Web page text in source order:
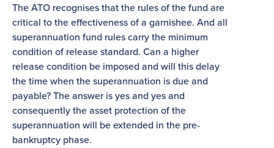
The ATO recognises that the rules of the fund are
critical to the effectiveness of a garnishee. And all
superannuation fund rules carry the minimum
condition of release standard. Can a higher
release condition be imposed and will this delay
the time when the superannuation is due and
payable? The answer is yes and yes and
consequently the asset protection of the
superannuation will be extended in the pre-
bankruptcy phase.